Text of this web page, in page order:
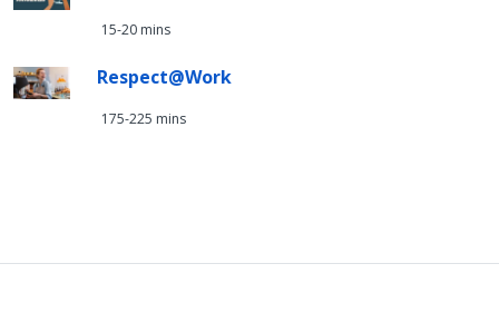
15-20 mins
Respect@Work
175-225 mins